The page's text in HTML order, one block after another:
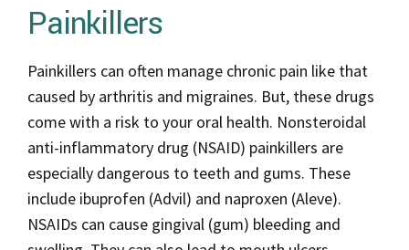
Painkillers
Painkillers can often manage chronic pain like that
caused by arthritis and migraines. But, these drugs
come with a risk to your oral health. Nonsteroidal
anti-inflammatory drug (NSAID) painkillers are
especially dangerous to teeth and gums. These
include ibuprofen (Advil) and naproxen (Aleve).
NSAIDs can cause gingival (gum) bleeding and